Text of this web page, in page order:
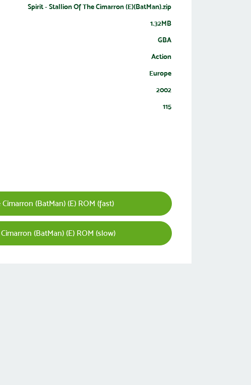
Spirit - Stallion Of The Cimarron (E)(BatMan).zip
1.32MB
GBA
Action
Europe
2002
115
(BatMan) (E) ROM (fast)
(BatMan) (E) ROM (slow)